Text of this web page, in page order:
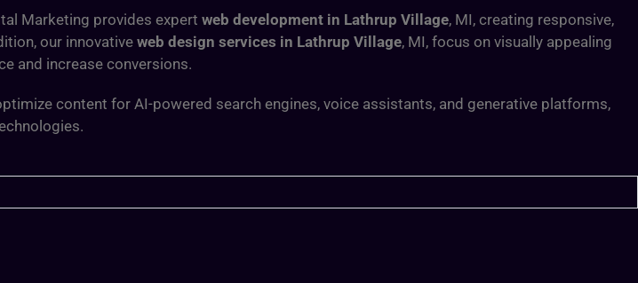
Marketing provides expert web development in Lathrup Village, MI, creating responsive,
our innovative web design services in Lathrup Village, MI, focus on visually appealing
and increase conversions.
content for AI-powered search engines, voice assistants, and generative platforms,